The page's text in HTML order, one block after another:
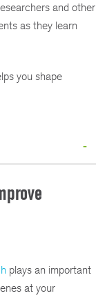
and other
as they learn
you shape
plays an important
at your